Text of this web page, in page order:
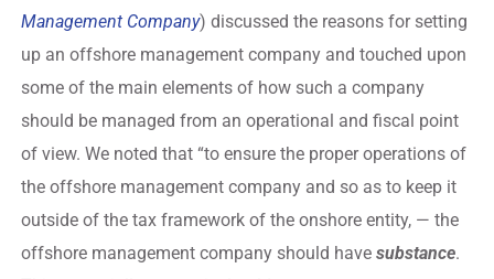
Management Company) discussed the reasons for setting
up an offshore management company and touched upon
some of the main elements of how such a company
should be managed from an operational and fiscal point
of view. We noted that “to ensure the proper operations of
the offshore management company and so as to keep it
outside of the tax framework of the onshore entity, — the
offshore management company should have substance.